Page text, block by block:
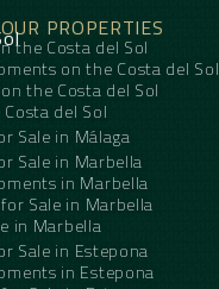
PROPERTIES
the Costa del Sol
on the Costa del Sol
the Costa del Sol
del Sol
Sale in Málaga
Sale in Marbella
in Marbella
Sale in Marbella
in Marbella
Sale in Estepona
in Estepona